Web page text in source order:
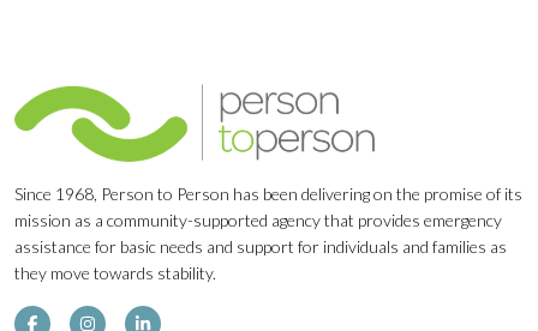
Since 1968, Person to Person has been delivering on the promise of its
mission as a community-supported agency that provides emergency
assistance for basic needs and support for individuals and families as
they move towards stability.